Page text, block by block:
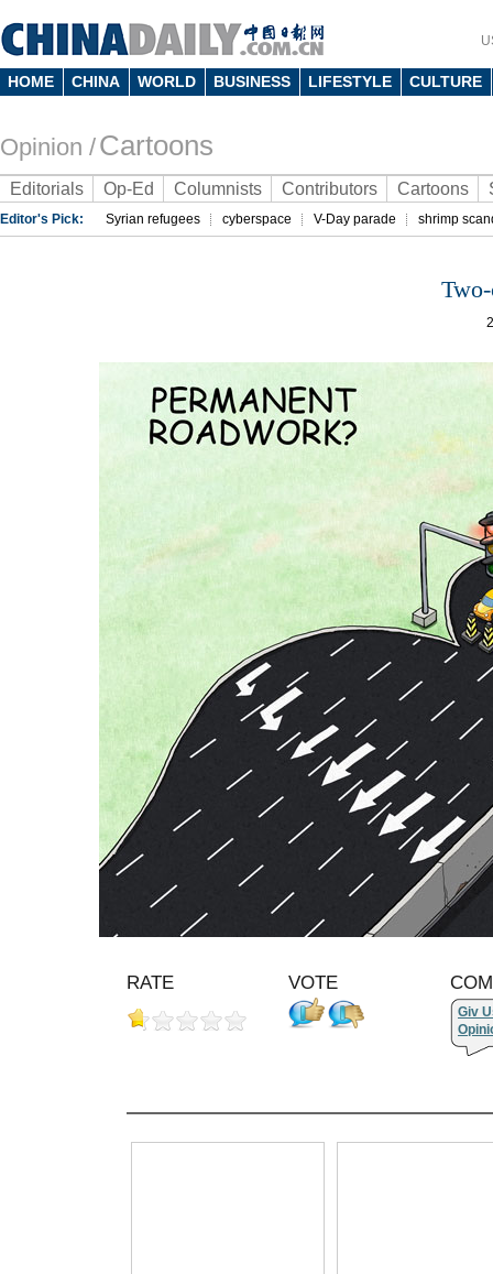
HOME CHINA WORLD BUSINESS LIFESTYLE CULTURE
Opinion /Cartoons
Editorials Op-Ed Columnists Contributors Cartoons
Editor's Pick: Syrian refugees cyberspace V-Day parade shrimp
RATE VOTE
Giv